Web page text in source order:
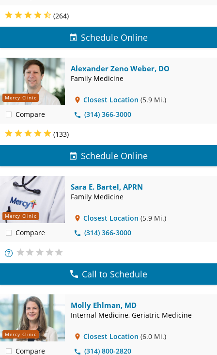
(264)
Schedule Online
Mercy Clinic
Compare
Alexander Zeno Weber, DO
Family Medicine
Closest Location (5.9 Mi.)
(314) 366-3000
(133)
Schedule Online
Mercy Clinic
Compare
Sara E. Bartel, APRN
Family Medicine
Closest Location (5.9 Mi.)
(314) 366-3000
More
Info
Call to Schedule
Mercy Clinic
Compare
Molly Ehlman, MD
Internal Medicine, Geriatric Medicine
Closest Location (6.0 Mi.)
(314) 800-2820